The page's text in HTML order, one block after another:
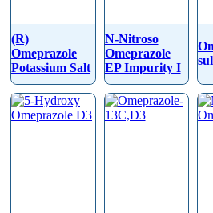
(R)
Omeprazole
Potassium Salt
N-Nitroso
Omeprazole
EP Impurity I